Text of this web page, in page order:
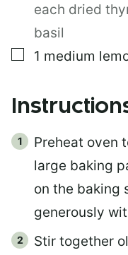
each dried
basil
▢
1 medium
Preheat oven
large baking
on the baking
generously
Stir together